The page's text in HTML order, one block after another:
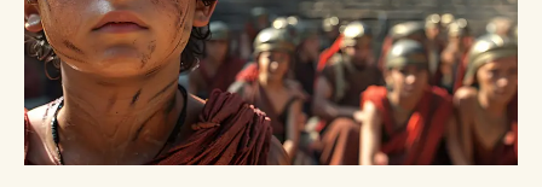
वैश्विक कुरुक्षेत्र